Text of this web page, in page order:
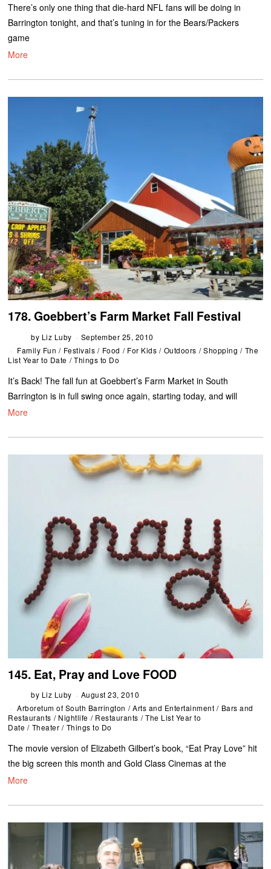
There’s only one thing that die-hard NFL fans will be doing in
Barrington tonight, and that’s tuning in for the Bears/Packers
game
More
178. Goebbert’s Farm Market Fall Festival
by Liz Luby
September 25, 2010
Family Fun / Festivals / Food / For Kids / Outdoors / Shopping / The
List Year to Date / Things to Do
It’s Back! The fall fun at Goebbert’s Farm Market in South
Barrington is in full swing once again, starting today, and will
More
145. Eat, Pray and Love FOOD
by Liz Luby
August 23, 2010
Arboretum of South Barrington / Arts and Entertainment / Bars and
Restaurants / Nightlife / Restaurants / The List Year to
Date / Theater / Things to Do
The movie version of Elizabeth Gilbert’s book, “Eat Pray Love” hit
the big screen this month and Gold Class Cinemas at the
More